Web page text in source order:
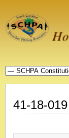
41-18-